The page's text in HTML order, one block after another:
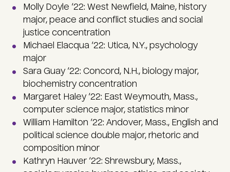
Molly Doyle ‘22: West Newfield, Maine, history
major, peace and conflict studies and social
justice concentration
Michael Elacqua ‘22: Utica, N.Y., psychology
major
Sara Guay ‘22: Concord, N.H., biology major,
biochemistry concentration
Margaret Haley ‘22: East Weymouth, Mass.,
computer science major, statistics minor
William Hamilton ‘22: Andover, Mass., English and
political science double major, rhetoric and
composition minor
Kathryn Hauver ‘22: Shrewsbury, Mass.,